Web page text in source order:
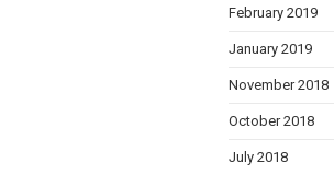
February 2019
January 2019
November 2018
October 2018
July 2018